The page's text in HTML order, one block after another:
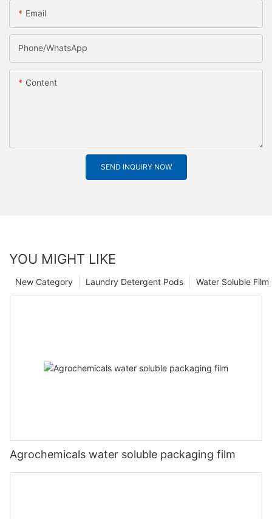
Email
Phone/whatsApp
Content
SEND INQUIRY NOW
YOU MIGHT LIKE
Water Soluble
Laundry Detergent Pods
New Category
Agrochemicals water soluble packaging film